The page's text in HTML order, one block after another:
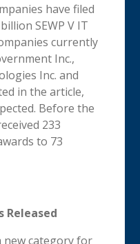
have filed
SEWP V IT
currently
Inc.,
Inc. and
in the article,
Before the
233
to 73
Released
new category for